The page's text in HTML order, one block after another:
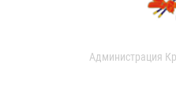
Администрация